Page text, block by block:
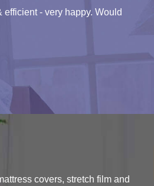
efficient - very happy. Would
covers, stretch film and